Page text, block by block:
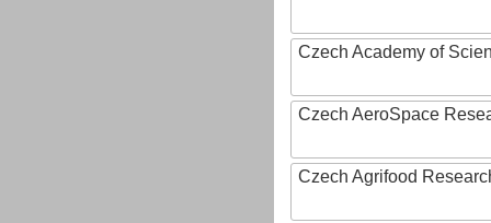
Czech Academy of
Czech AeroSpace
Czech Agrifood